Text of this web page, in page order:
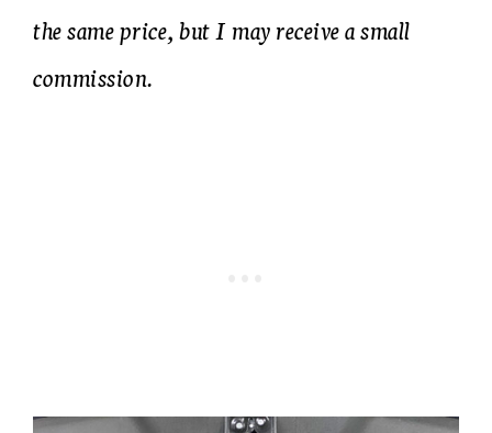
the same price, but I may receive a small
commission.